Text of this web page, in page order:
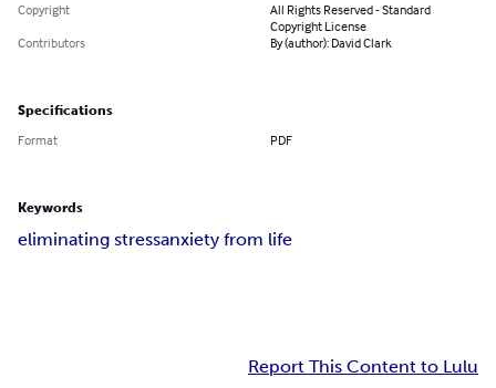
Copyright
All Rights Reserved - Standard
Copyright License
Contributors
By (author): David Clark
Specifications
Format PDF
Keywords
eliminating stressanxiety from life
Report This Content to Lulu